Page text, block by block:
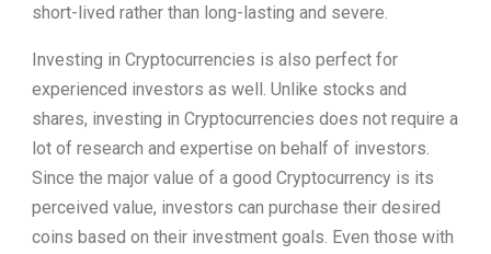
short-lived rather than long-lasting and severe.
Investing in Cryptocurrencies is also perfect for
experienced investors as well. Unlike stocks and
shares, investing in Cryptocurrencies does not require a
lot of research and expertise on behalf of investors.
Since the major value of a good Cryptocurrency is its
perceived value, investors can purchase their desired
coins based on their investment goals. Even those with